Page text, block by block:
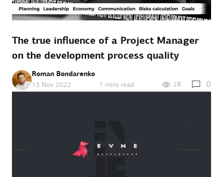
The true influence of a Project Manager
on the development process quality
Roman Bondarenko
15 Nov 2022
7 mins read 28 0